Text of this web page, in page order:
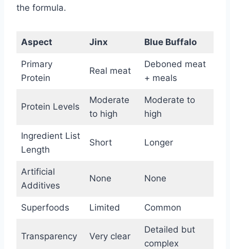
the formula.
Aspect Jinx Blue Buffalo
Primary
Protein
Real meat
Deboned meat
+ meals
Protein Levels
Moderate
to high
Moderate to
high
Ingredient List
Length
Short Longer
Artificial
Additives
None None
Superfoods Limited Common
Transparency Very clear
Detailed but
complex